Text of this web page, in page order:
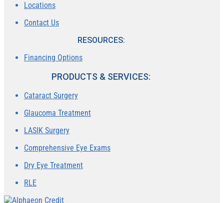
Locations
Contact Us
RESOURCES:
Financing Options
PRODUCTS & SERVICES:
Cataract Surgery
Glaucoma Treatment
LASIK Surgery
Comprehensive Eye Exams
Dry Eye Treatment
RLE